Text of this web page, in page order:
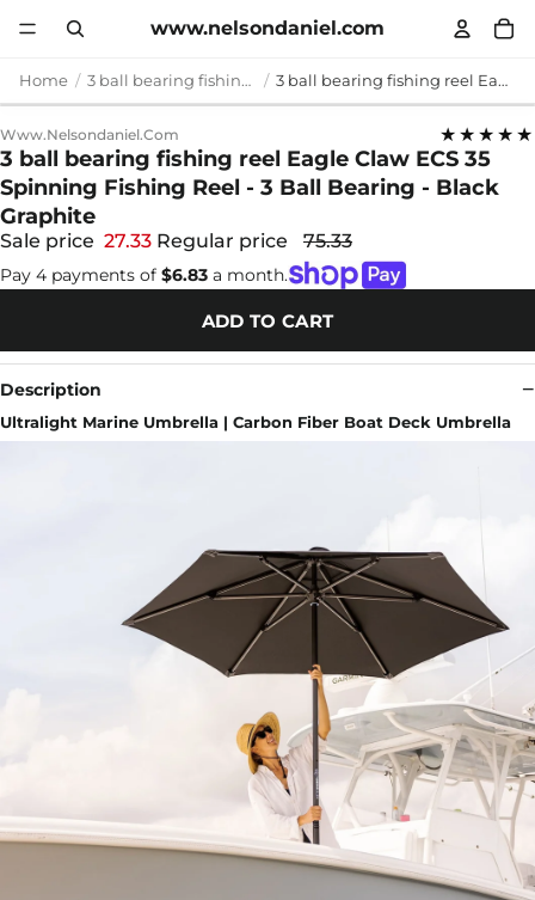
www.nelsondaniel.com
Home 3 ball bearing fishing reel 3 ball bearing fishing reel Eagle Claw ECS 35 Spinning Fishing Reel - 3 Ball Bearing - Black Graphite
Www.nelsondaniel.com ★★★★★
3 ball bearing fishing reel Eagle Claw ECS 35
Spinning Fishing Reel - 3 Ball Bearing - Black
Graphite
Sale price 27.33 Regular price 75.33
Pay 4 payments of $6.83 a month.
ADD TO CART
Description
Ultralight Marine Umbrella | Carbon Fiber Boat Deck Umbrella